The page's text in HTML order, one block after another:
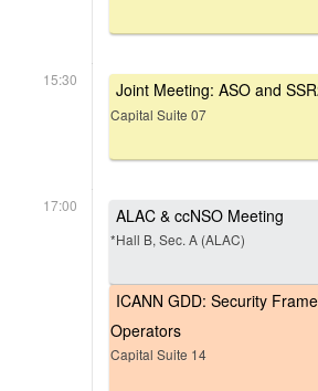
15:30 Joint Meeting: ASO and
Capital Suite 07
17:00 ALAC & ccNSO Meeting
*Hall B, Sec. A (ALAC)
ICANN GDD: Security
Operators
Capital Suite 14